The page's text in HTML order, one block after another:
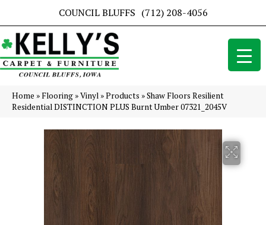
COUNCIL BLUFFS (712) 208-4056
Home »Flooring »Vinyl »Products »Shaw Floors Resilient
Residential DISTINCTION PLUS Burnt Umber 07321_2045V